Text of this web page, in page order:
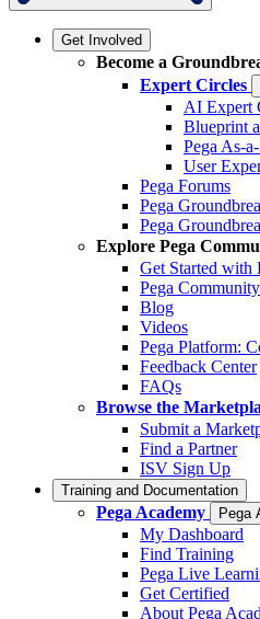
Get Involved
Become a
Expert Circles
AI Expert
Blueprint
Pega As-
User
Pega Forums
Pega
Pega
Explore Pega
Get Started with
Pega
Blog
Videos
Pega Platform:
Feedback Center
FAQs
Browse the
Submit a
Find a Partner
ISV Sign Up
Training and Documentation
Pega Academy Pega
My Dashboard
Find Training
Pega Live
Get Certified
About Pega